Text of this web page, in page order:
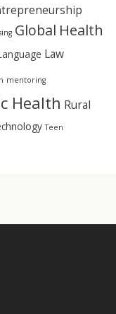
Global Health
Law
mentoring
Health Rural
Teen